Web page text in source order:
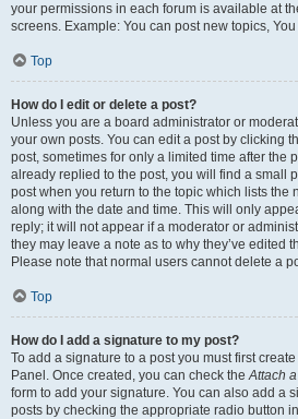
your permissions in each forum is available at
screens. Example: You can post new topics,
Top
How do I edit or delete a post?
Unless you are a board administrator or
your own posts. You can edit a post by clicking
post, sometimes for only a limited time after the
already replied to the post, you will find a small
post when you return to the topic which lists the
along with the date and time. This will only
reply; it will not appear if a moderator or
they may leave a note as to why they’ve edited
Please note that normal users cannot delete a
Top
How do I add a signature to my post?
To add a signature to a post you must first
Panel. Once created, you can check theAttach
form to add your signature. You can also add a
posts by checking the appropriate radio button